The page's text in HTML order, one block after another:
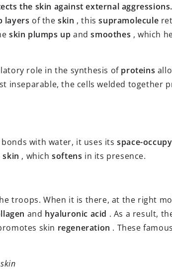
the skin against external aggressions.
layers of theskin , thissupramolecule
skin plumps up andsmoothes , which
role in the synthesis of proteins
inseparable, the cells welded together
with water, it uses itsspace-
, whichsoftens in its presence.
troops. When it is there, at the right
and hyaluronic acid . As a result,
skin regeneration . These